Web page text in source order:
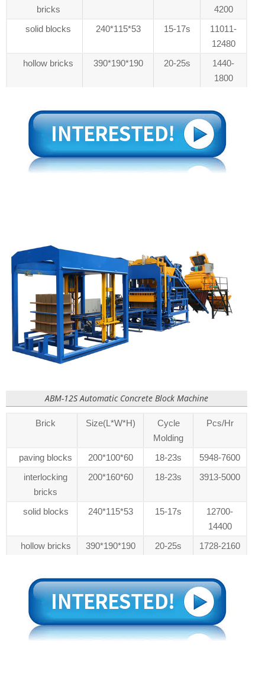
bricks
4200
solid blocks
240*115*53 15-17s
11011-
12480
hollow bricks
390*190*190 20-25s
1440-
1800
ABM-12S Automatic Concrete Block Machine
Brick Size(L*W*H)
Cycle
Molding
Pcs/Hr
paving blocks 200*100*60 18-23s
5948-7600
interlocking
bricks
200*160*60 18-23s 3913-5000
solid blocks 240*115*53 15-17s
12700-
14400
hollow bricks
390*190*190 20-25s 1728-2160